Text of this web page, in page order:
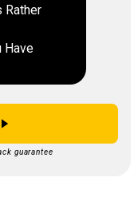
Rather
Have
guarantee